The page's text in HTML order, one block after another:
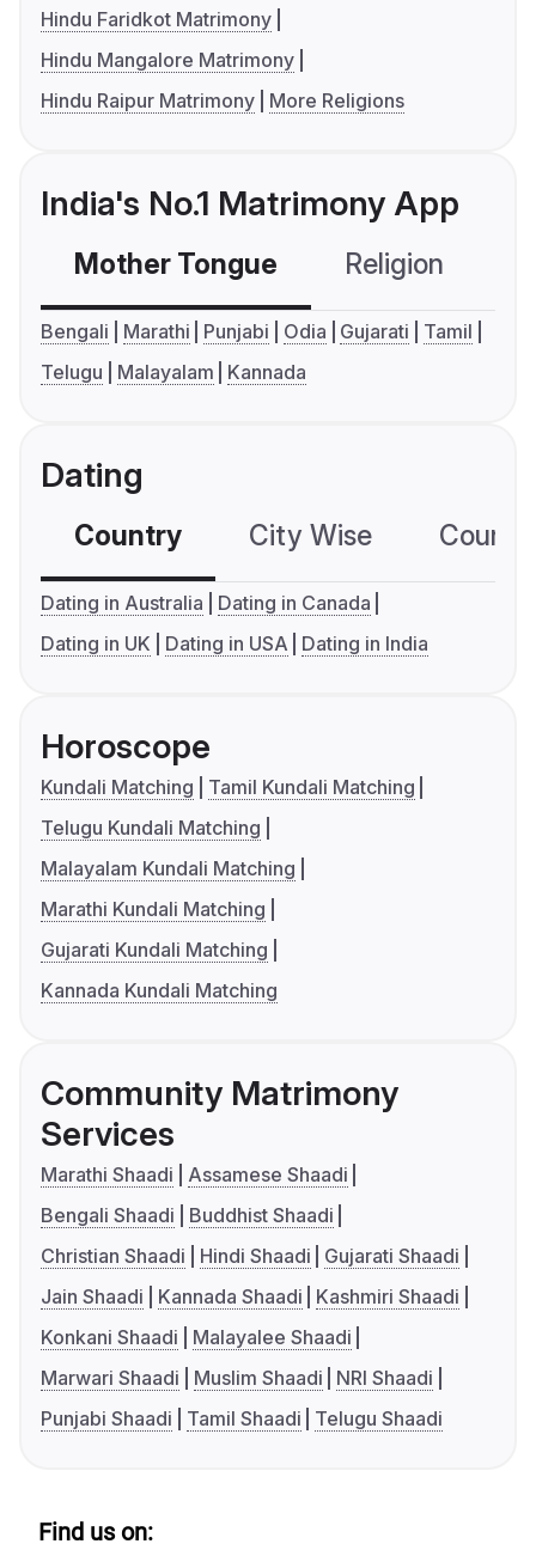
Hindu Faridkot Matrimony
Hindu Mangalore Matrimony
Hindu Raipur Matrimony
More Religions
India's No.1 Matrimony App
Mother Tongue Religion
Bengali Marathi Punjabi Odia Gujarati
Tamil
Telugu
Malayalam Kannada
Dating
Country City Wise
Dating in Australia
Dating in Canada
Dating in UK
Dating in USA Dating in India
Horoscope
Kundali Matching
Tamil Kundali Matching
Telugu Kundali Matching
Malayalam Kundali Matching
Marathi Kundali Matching
Gujarati Kundali Matching
Kannada Kundali Matching
Community Matrimony
Services
Marathi Shaadi
Assamese Shaadi
Bengali Shaadi
Buddhist Shaadi
Christian Shaadi
Hindi Shaadi
Gujarati Shaadi
Jain Shaadi
Kannada Shaadi
Kashmiri Shaadi
Konkani Shaadi
Malayalee Shaadi
Marwari Shaadi
Muslim Shaadi
NRI Shaadi
Punjabi Shaadi
Tamil Shaadi Telugu Shaadi
Find us on: